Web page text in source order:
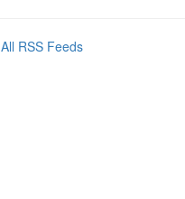
All RSS Feeds